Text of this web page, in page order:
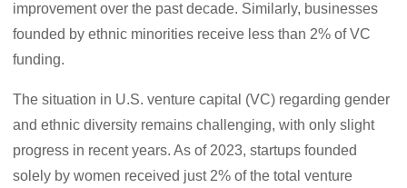
improvement over the past decade. Similarly, businesses
founded by ethnic minorities receive less than 2% of VC
funding.
The situation in U.S. venture capital (VC) regarding gender
and ethnic diversity remains challenging, with only slight
progress in recent years. As of 2023, startups founded
solely by women received just 2% of the total venture